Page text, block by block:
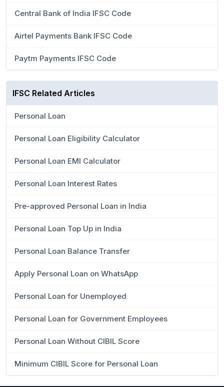
Central Bank of India IFSC Code
Airtel Payments Bank IFSC Code
Paytm Payments IFSC Code
IFSC Related Articles
Personal Loan
Personal Loan Eligibility Calculator
Personal Loan EMI Calculator
Personal Loan Interest Rates
Pre-approved Personal Loan in India
Personal Loan Top Up in India
Personal Loan Balance Transfer
Apply Personal Loan on WhatsApp
Personal Loan for Unemployed
Personal Loan for Government Employees
Personal Loan Without CIBIL Score
Minimum CIBIL Score for Personal Loan